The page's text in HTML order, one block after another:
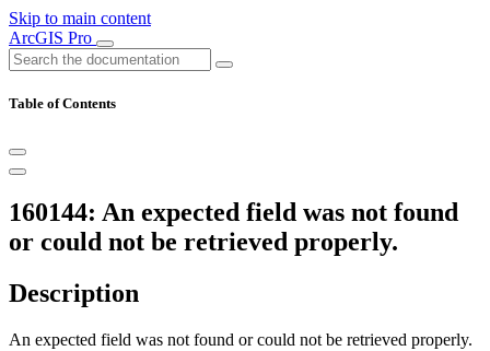
Skip to main content
ArcGIS Pro
Table of Contents
160144: An expected field was not found
or could not be retrieved properly.
Description
An expected field was not found or could not be retrieved properly.